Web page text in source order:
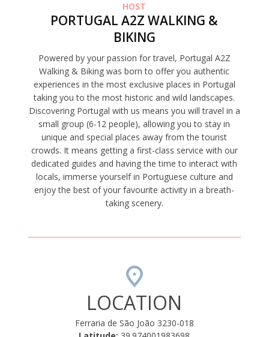
HOST
PORTUGAL A2Z WALKING &
BIKING
Powered by your passion for travel, Portugal A2Z
Walking & Biking was born to offer you authentic
experiences in the most exclusive places in Portugal
taking you to the most historic and wild landscapes.
Discovering Portugal with us means you will travel in a
small group (6-12 people), allowing you to stay in
unique and special places away from the tourist
crowds. It means getting a first-class service with our
dedicated guides and having the time to interact with
locals, immerse yourself in Portuguese culture and
enjoy the best of your favourite activity in a breath-
taking scenery.
LOCATION
Ferraria de São João 3230-018